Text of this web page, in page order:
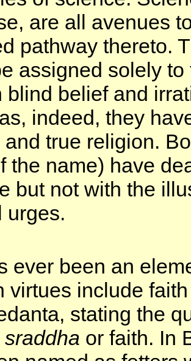
are all avenues
pathway thereto.
assigned solely
blind belief and
indeed, they
true religion.
the name) have
but not with the
urges.
ever been an
virtues include
stating the
sraddha or faith. In